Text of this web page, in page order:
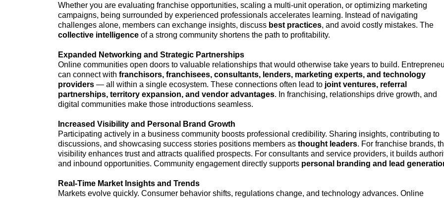
Whether you are evaluating franchise opportunities, scaling a multi-unit operation, or optimizing marketing
campaigns, being surrounded by experienced professionals accelerates learning. Instead of navigating
challenges alone, members can exchange insights, discuss best practices, and avoid costly mistakes. The
collective intelligence of a strong community shortens the path to profitability.
Expanded Networking and Strategic Partnerships
Online communities open doors to valuable relationships that would otherwise take years to build.
can connect with franchisors, franchisees, consultants, lenders, marketing experts, and technology
providers — all within a single ecosystem. These connections often lead to joint ventures, referral
partnerships, territory expansion, and vendor advantages. In franchising, relationships drive growth, and
digital communities make those introductions seamless.
Increased Visibility and Personal Brand Growth
Participating actively in a business community boosts professional credibility. Sharing insights, contributing to
discussions, and showcasing success stories positions members as thought leaders. For franchise brands,
visibility enhances trust and attracts qualified prospects. For consultants and service providers, it builds
and inbound opportunities. Community engagement directly supports personal branding and lead
Real-Time Market Insights and Trends
Markets evolve quickly. Consumer behavior shifts, regulations change, and technology advances. Online